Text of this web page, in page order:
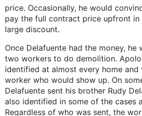
price. Occasionally, he would
pay the full contract price upfront in
large discount.
Once Delafuente had the money, he
two workers to do demolition.
identified at almost every home
worker who would show up. On
Delafuente sent his brother Rudy
also identified in some of the cases
Regardless of who was sent, the